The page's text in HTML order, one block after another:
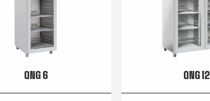
QNG 6 QNG 12